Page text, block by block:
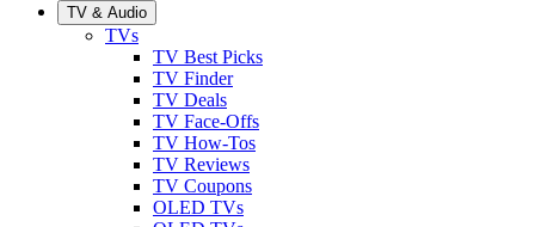
TV & Audio
TVs
TV Best Picks
TV Finder
TV Deals
TV Face-Offs
TV How-Tos
TV Reviews
TV Coupons
OLED TVs